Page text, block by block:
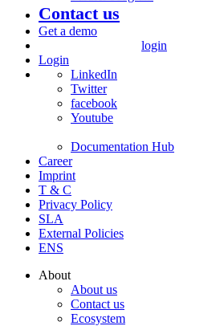
Contact us
Get a demo
login
Login
LinkedIn
Twitter
facebook
Youtube
Documentation Hub
Career
Imprint
T & C
Privacy Policy
SLA
External Policies
ENS
About
About us
Contact us
Ecosystem